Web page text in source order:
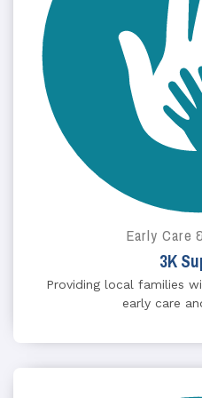
Early Care
3K
Providing local families
early care